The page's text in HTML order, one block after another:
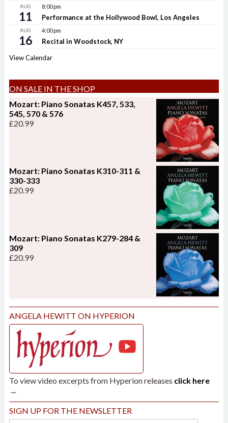
AUG
11
8:00 pm
Performance at the Hollywood Bowl, Los Angeles
AUG
16
4:00 pm
Recital in Woodstock, NY
View Calendar
ON SALE IN THE SHOP
Mozart: Piano Sonatas K457, 533,
545, 570 & 576
£20.99
Mozart: Piano Sonatas K310-311 &
330-333
£20.99
Mozart: Piano Sonatas K279-284 &
309
£20.99
ANGELA HEWITT ON HYPERION
To view video excerpts from Hyperion releases click here
→
SIGN UP FOR THE NEWSLETTER